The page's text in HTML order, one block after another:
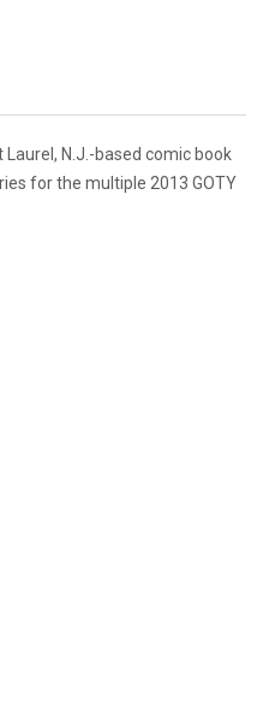
N.J.-based comic book
for the multiple 2013 GOTY